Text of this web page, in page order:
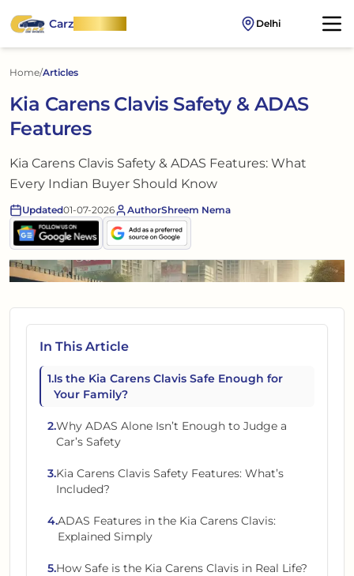
CarzOnWheel Delhi
Home/Articles
Kia Carens Clavis Safety & ADAS
Features
Kia Carens Clavis Safety & ADAS Features: What
Every Indian Buyer Should Know
Updated01-07-2026 AuthorShreem Nema
In This Article
1.Is the Kia Carens Clavis Safe Enough for
Your Family?
2.Why ADAS Alone Isn’t Enough to Judge a
Car’s Safety
3.Kia Carens Clavis Safety Features: What’s
Included?
4.ADAS Features in the Kia Carens Clavis:
Explained Simply
5.How Safe is the Kia Carens Clavis in Real Life?